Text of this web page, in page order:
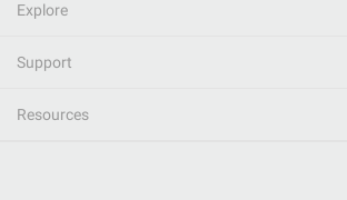
Explore
Support
Resources